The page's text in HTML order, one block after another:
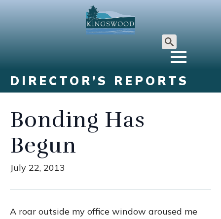
Search
DIRECTOR’S REPORTS
Bonding Has
Begun
July 22, 2013
A roar outside my office window aroused me